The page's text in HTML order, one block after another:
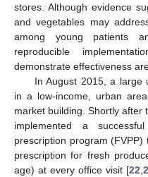
stores. Although evidence
and vegetables may
among young patients
reproducible
demonstrate effectiveness
In August 2015, a large
in a low-income, urban
market building. Shortly after
implemented a
prescription program
prescription for fresh
age) at every office visit [22